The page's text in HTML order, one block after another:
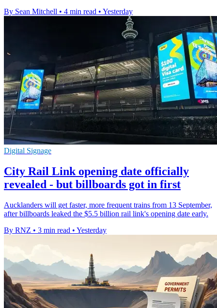
By Sean Mitchell • 4 min read • Yesterday
Digital Signage
City Rail Link opening date officially
revealed - but billboards got in first
Aucklanders will get faster, more frequent trains from 13 September,
after billboards leaked the $5.5 billion rail link's opening date early.
By RNZ • 3 min read • Yesterday